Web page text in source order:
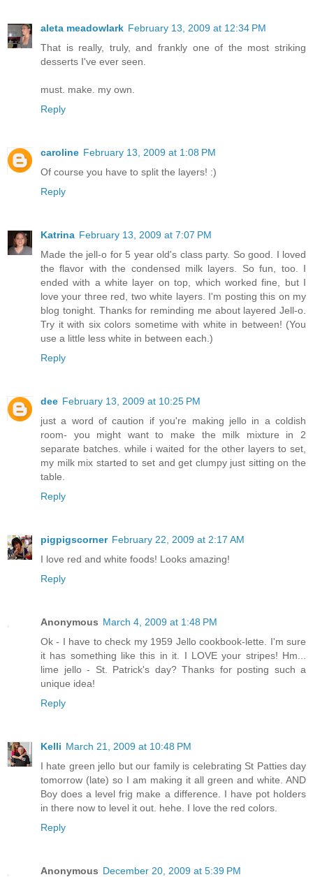
aleta meadowlark February 13, 2009 at 12:34 PM
That is really, truly, and frankly one of the most striking
desserts I've ever seen.
must. make. my own.
Reply
caroline February 13, 2009 at 1:08 PM
Of course you have to split the layers! :)
Reply
Katrina February 13, 2009 at 7:07 PM
Made the jell-o for 5 year old's class party. So good. I loved
the flavor with the condensed milk layers. So fun, too. I
ended with a white layer on top, which worked fine, but I
love your three red, two white layers. I'm posting this on my
blog tonight. Thanks for reminding me about layered Jell-o.
Try it with six colors sometime with white in between! (You
use a little less white in between each.)
Reply
dee February 13, 2009 at 10:25 PM
just a word of caution if you're making jello in a coldish
room- you might want to make the milk mixture in 2
separate batches. while i waited for the other layers to set,
my milk mix started to set and get clumpy just sitting on the
table.
Reply
pigpigscorner February 22, 2009 at 2:17 AM
I love red and white foods! Looks amazing!
Reply
Anonymous March 4, 2009 at 1:48 PM
Ok - I have to check my 1959 Jello cookbook-lette. I'm sure
it has something like this in it. I LOVE your stripes! Hm...
lime jello - St. Patrick's day? Thanks for posting such a
unique idea!
Reply
Kelli March 21, 2009 at 10:48 PM
I hate green jello but our family is celebrating St Patties day
tomorrow (late) so I am making it all green and white. AND
Boy does a level frig make a difference. I have pot holders
in there now to level it out. hehe. I love the red colors.
Reply
Anonymous December 20, 2009 at 5:39 PM